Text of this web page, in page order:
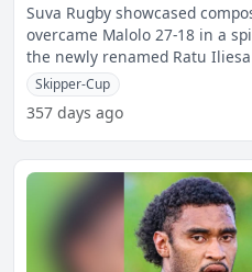
Suva Rugby showcased
overcame Malolo 27-18 in a
the newly renamed Ratu
Mana I
Skipper-Cup
357 days ago